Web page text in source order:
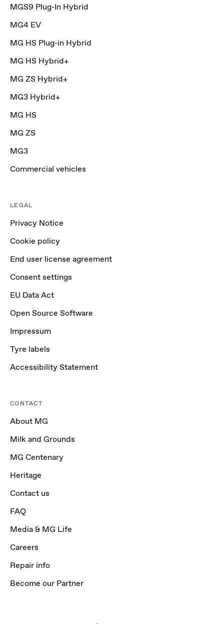
MGS9 Plug-In Hybrid
MG4 EV
MG HS Plug-in Hybrid
MG HS Hybrid+
MG ZS Hybrid+
MG3 Hybrid+
MG HS
MG ZS
MG3
Commercial vehicles
LEGAL
Privacy Notice
Cookie policy
End user license agreement
Consent settings
EU Data Act
Open Source Software
Impressum
Tyre labels
Accessibility Statement
CONTACT
About MG
Milk and Grounds
MG Centenary
Heritage
Contact us
FAQ
Media & MG Life
Careers
Repair info
Become our Partner